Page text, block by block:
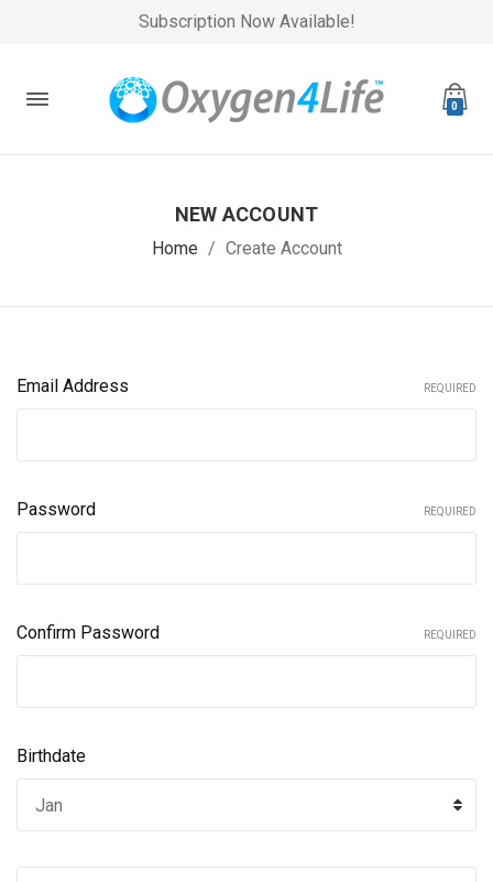
Subscription Now Available!
0
NEW ACCOUNT
Home Create Account
Email Address REQUIRED
Password REQUIRED
Confirm Password REQUIRED
Birthdate